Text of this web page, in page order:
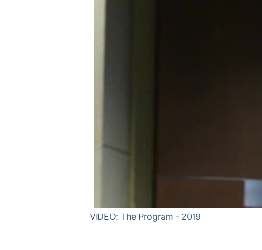
VIDEO: The Program - 2019